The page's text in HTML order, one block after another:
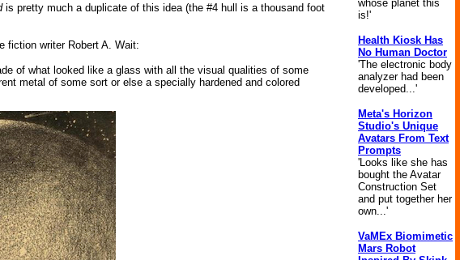
is pretty much a duplicate of this idea (the #4 hull is a thousand foot
fiction writer Robert A. Wait:
of what looked like a glass with all the visual qualities of some
metal of some sort or else a specially hardened and colored
whose planet this
is!'
Health Kiosk Has
No Human Doctor
'The electronic body
analyzer had been
developed...'
Meta's Horizon
Studio's Unique
Avatars From Text
Prompts
'Looks like she has
bought the Avatar
Construction Set
and put together her
own...'
VaMEx Biomimetic
Mars Robot